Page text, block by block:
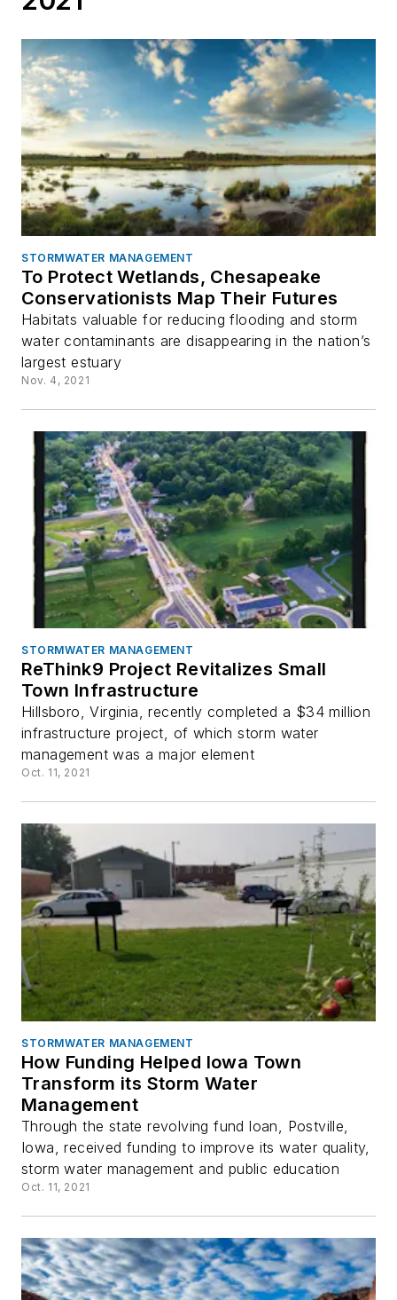
STORMWATER MANAGEMENT
To Protect Wetlands, Chesapeake
Conservationists Map Their Futures
Habitats valuable for reducing flooding and storm
water contaminants are disappearing in the nation’s
largest estuary
Nov. 4, 2021
STORMWATER MANAGEMENT
ReThink9 Project Revitalizes Small
Town Infrastructure
Hillsboro, Virginia, recently completed a $34 million
infrastructure project, of which storm water
management was a major element
Oct. 11, 2021
STORMWATER MANAGEMENT
How Funding Helped Iowa Town
Transform its Storm Water
Management
Through the state revolving fund loan, Postville,
Iowa, received funding to improve its water quality,
storm water management and public education
Oct. 11, 2021